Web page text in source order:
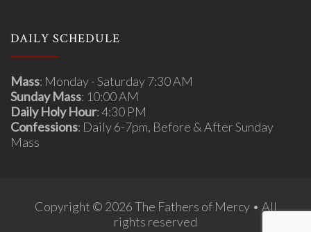
DAILY SCHEDULE
Mass: Monday - Saturday 7:30 AM
Sunday Mass: 10:00 AM
Daily Holy Hour: 4:30 PM
Confessions: Daily 6-7pm, Before & After Sunday
Mass
Copyright © 2026 The Fathers of Mercy • All
rights reserved